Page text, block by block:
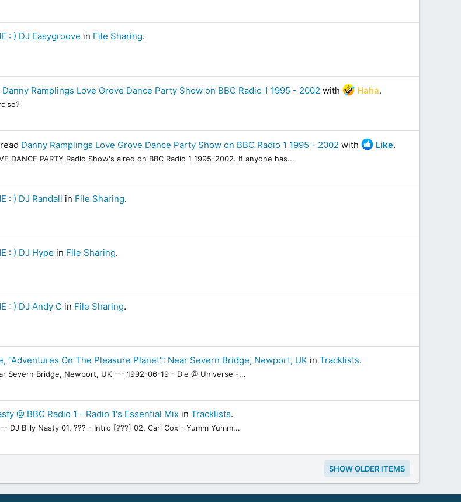
: ) DJ Easygroove in File Sharing.
Danny Ramplings Love Grove Dance Party Show on BBC Radio 1 1995 - 2002 with Haha.
Danny Ramplings Love Grove Dance Party Show on BBC Radio 1 1995 - 2002 with Like.
DANCE PARTY Radio Show's aired on BBC Radio 1 1995-2002. If anyone has...
: ) DJ Randall in File Sharing.
: ) DJ Hype in File Sharing.
: ) DJ Andy C in File Sharing.
"Adventures On The Pleasure Planet": Near Severn Bridge, Newport, UK in Tracklists.
Severn Bridge, Newport, UK --- 1992-06-19 - Die @ Universe -...
@ BBC Radio 1 - Radio 1's Essential Mix in Tracklists.
DJ Billy Nasty 01. ??? - Intro [???] 02. Carl Cox - Yumm Yumm...
SHOW OLDER ITEMS